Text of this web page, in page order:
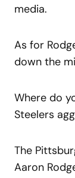
media.
As for
down the
Where do
Steelers
The
Aaron